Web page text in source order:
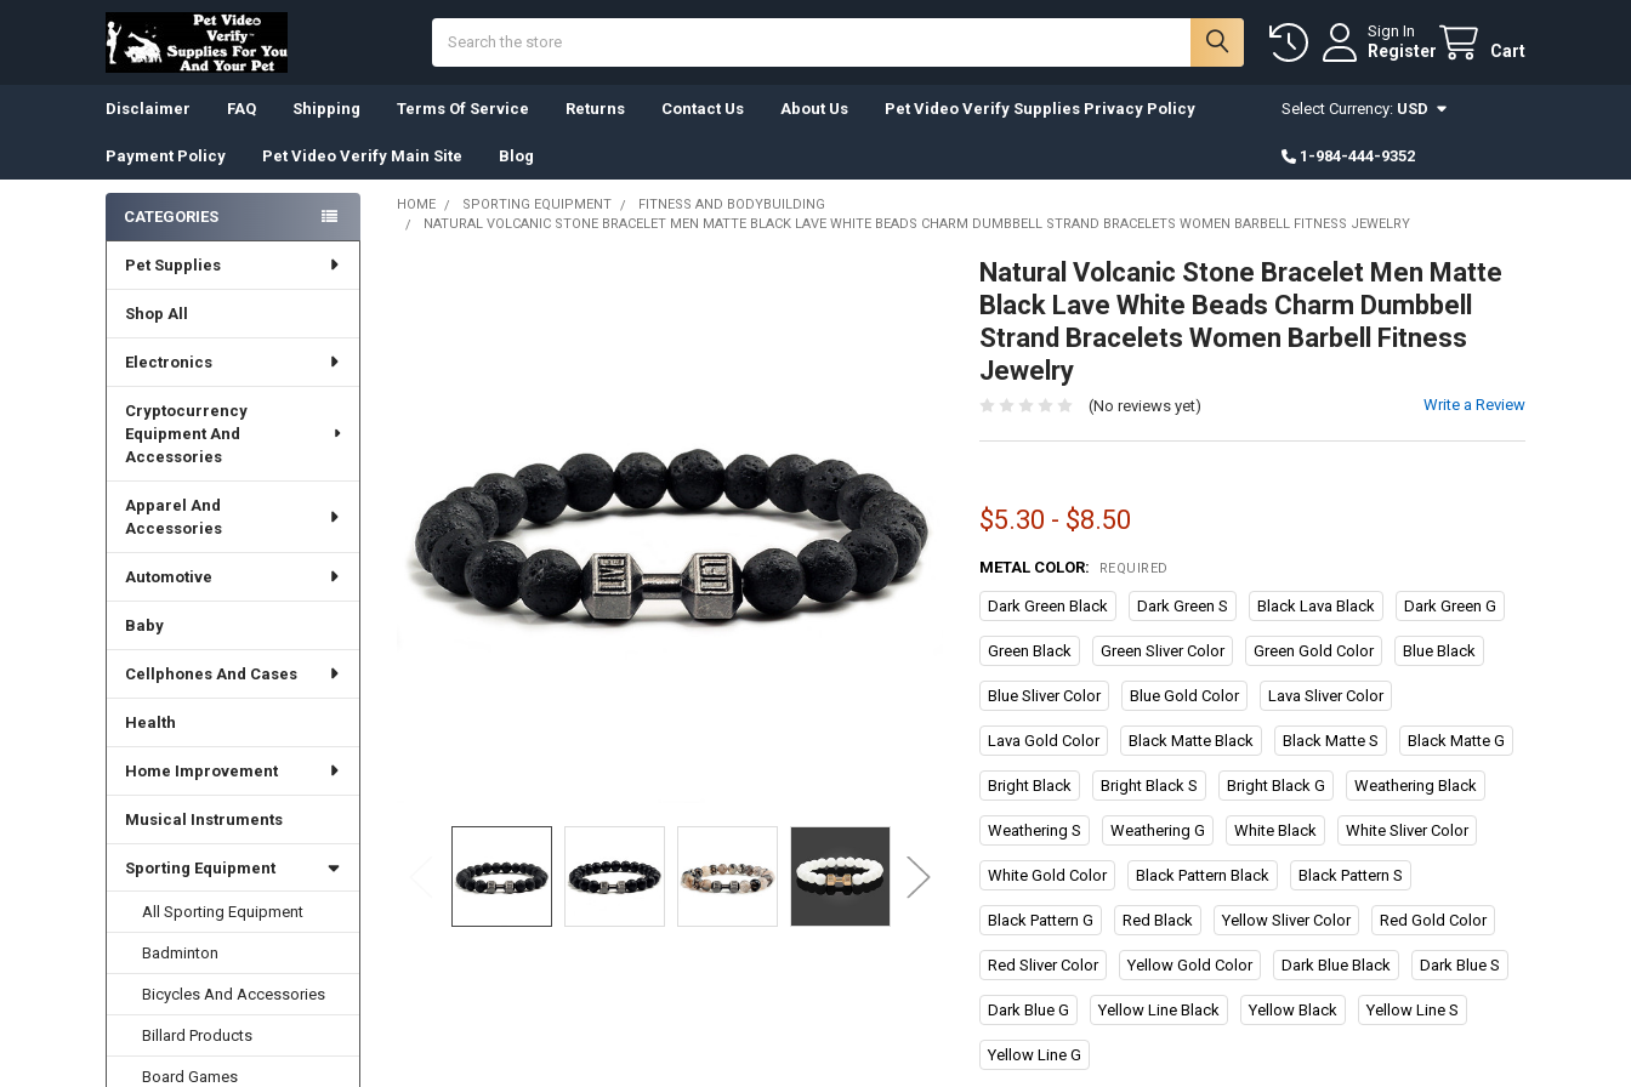
Sign In
Register Cart
Disclaimer FAQ Shipping Terms Of Service Returns Contact Us About Us Pet Video Verify Supplies Privacy Policy
Payment Policy Pet Video Verify Main Site Blog
Select Currency: USD
1-984-444-9352
Sidebar
CATEGORIES
Pet Supplies
Shop All
Electronics
Cryptocurrency
Equipment And
Accessories
Apparel And
Accessories
Automotive
Baby
Cellphones And Cases
Health
Home Improvement
Musical Instruments
Sporting Equipment
All Sporting Equipment
Badminton
Bicycles And Accessories
Billard Products
Board Games
HOME SPORTING EQUIPMENT
FITNESS AND BODYBUILDING
NATURAL VOLCANIC STONE BRACELET MEN MATTE BLACK LAVE WHITE BEADS CHARM DUMBBELL STRAND BRACELETS WOMEN BARBELL FITNESS JEWELRY
Natural Volcanic Stone Bracelet Men Matte
Black Lave White Beads Charm Dumbbell
Strand Bracelets Women Barbell Fitness
Jewelry
(No reviews yet) Write a Review
$5.30 - $8.50
METAL COLOR: REQUIRED
Dark Green Black Dark Green S Black Lava Black Dark Green G
Green Black Green Sliver Color Green Gold Color Blue Black
Blue Sliver Color Blue Gold Color Lava Sliver Color
Lava Gold Color Black Matte Black Black Matte S Black Matte G
Bright Black Bright Black S Bright Black G Weathering Black
Weathering S Weathering G White Black White Sliver Color
White Gold Color Black Pattern Black Black Pattern S
Black Pattern G Red Black Yellow Sliver Color Red Gold Color
Red Sliver Color Yellow Gold Color Dark Blue Black Dark Blue S
Dark Blue G Yellow Line Black Yellow Black Yellow Line S
Yellow Line G